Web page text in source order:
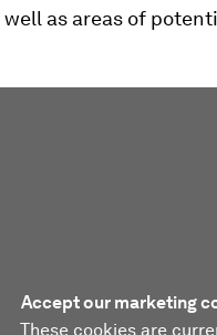
as areas of
Accept our marketing
These cookies are